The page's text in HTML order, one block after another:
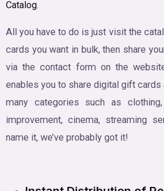
Catalog
All you have to do is just visit the
cards you want in bulk, then share
via the contact form on the
enables you to share digital gift cards
many categories such as
improvement, cinema, streaming
name it, we’ve probably got it!